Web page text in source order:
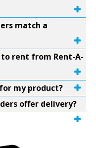
match a
rent from Rent-A-
my product?
offer delivery?